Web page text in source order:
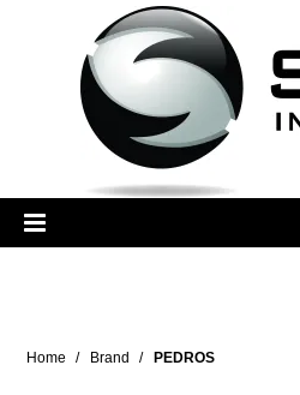
CATEGORY
Home / Brand / PEDROS